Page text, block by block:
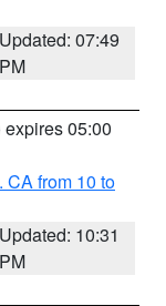
Updated: 07:49
PM
expires 05:00
CA from 10 to
Updated: 10:31
PM